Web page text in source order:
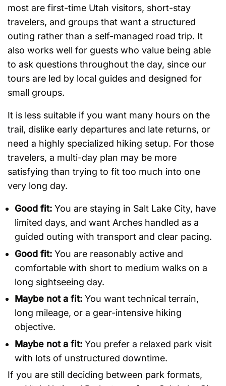
most are first-time Utah visitors, short-stay
travelers, and groups that want a structured
outing rather than a self-managed road trip. It
also works well for guests who value being able
to ask questions throughout the day, since our
tours are led by local guides and designed for
small groups.
It is less suitable if you want many hours on the
trail, dislike early departures and late returns, or
need a highly specialized hiking setup. For those
travelers, a multi-day plan may be more
satisfying than trying to fit too much into one
very long day.
Good fit: You are staying in Salt Lake City, have
limited days, and want Arches handled as a
guided outing with transport and clear pacing.
Good fit: You are reasonably active and
comfortable with short to medium walks on a
long sightseeing day.
Maybe not a fit: You want technical terrain,
long mileage, or a gear-intensive hiking
objective.
Maybe not a fit: You prefer a relaxed park visit
with lots of unstructured downtime.
If you are still deciding between park formats,